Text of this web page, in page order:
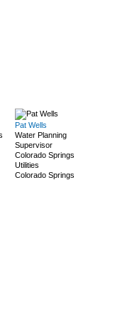
Pat Wells
Water Planning
Supervisor
Colorado Springs
Utilities
Colorado Springs